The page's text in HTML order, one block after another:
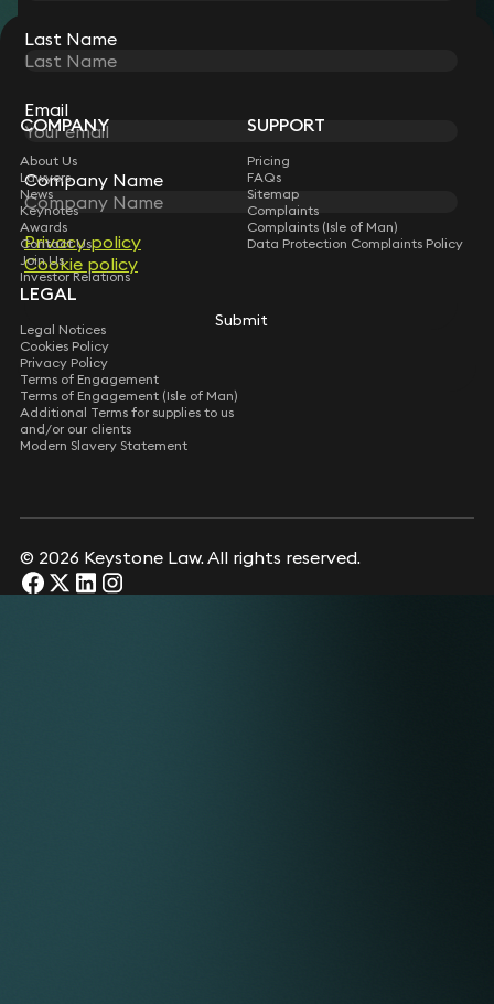
STAY CONNECTED WITH KEYSTONE LAW
Sign up for insights, legal updates and sector news.
Subscribe
Last Name
Email
Company Name
Privacy policy
Cookie policy
Submit
COMPANY
About Us
Lawyers
News
Keynotes
Awards
Contact Us
Join Us
Investor Relations
SUPPORT
Pricing
FAQs
Sitemap
Complaints
Complaints (Isle of Man)
Data Protection Complaints Policy
LEGAL
Legal Notices
Cookies Policy
Privacy Policy
Terms of Engagement
Terms of Engagement (Isle of Man)
Additional Terms for supplies to us
and/or our clients
Modern Slavery Statement
© 2026 Keystone Law. All rights reserved.